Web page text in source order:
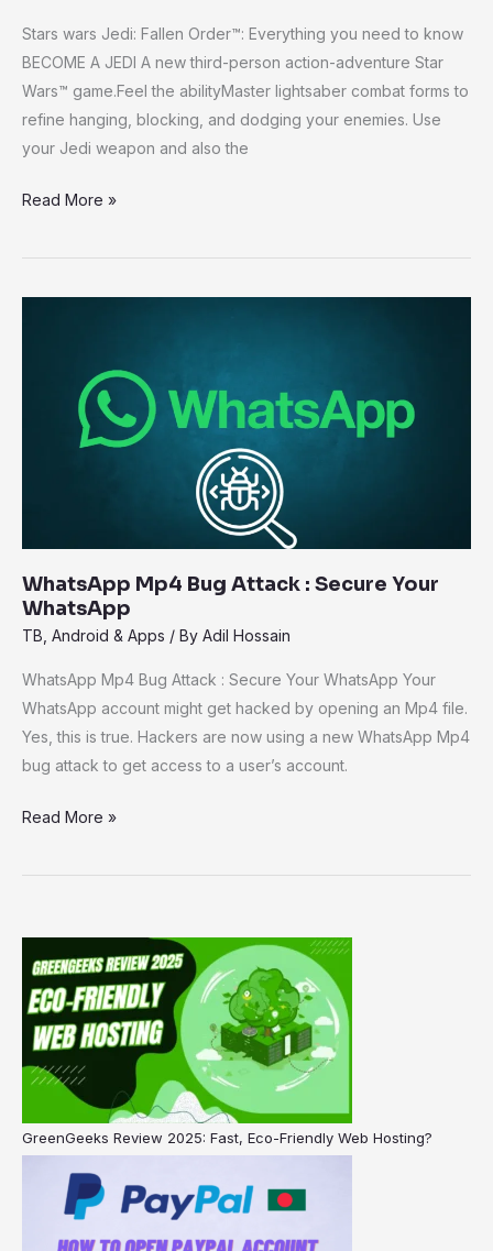
Stars wars Jedi: Fallen Order™: Everything you need to know
BECOME A JEDI A new third-person action-adventure Star
Wars™ game.Feel the abilityMaster lightsaber combat forms to
refine hanging, blocking, and dodging your enemies. Use
your Jedi weapon and also the
Read More »
WhatsApp Mp4 Bug Attack : Secure Your
WhatsApp
TB Android & Apps / By Adil Hossain
WhatsApp Mp4 Bug Attack : Secure Your WhatsApp Your
WhatsApp account might get hacked by opening an Mp4 file.
Yes, this is true. Hackers are now using a new WhatsApp Mp4
bug attack to get access to a user’s account.
Read More »
GreenGeeks Review 2025: Fast, Eco-Friendly Web Hosting?